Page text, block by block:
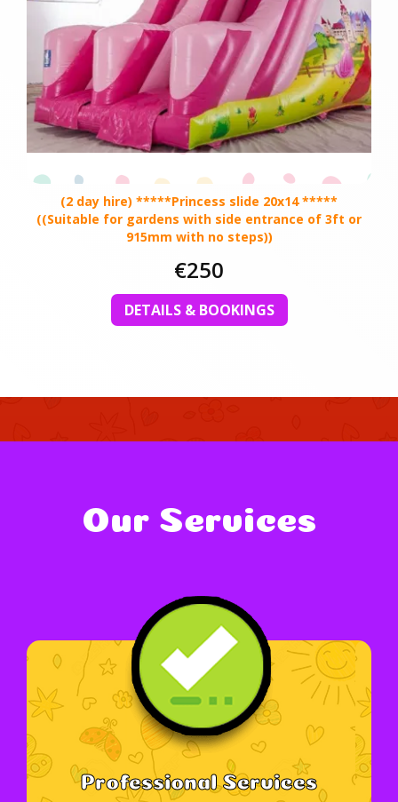
(2 day hire) *****Princess slide 20x14 *****
((Suitable for gardens with side entrance of 3ft or
915mm with no steps))
€250
DETAILS & BOOKINGS
Our Services
Professional Services